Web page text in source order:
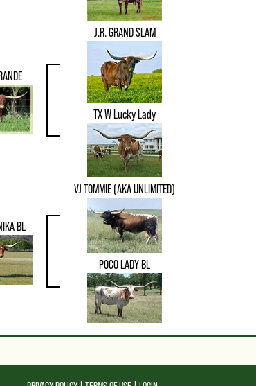
J.R. GRAND SLAM
TX W Lucky Lady
BL
VJ TOMMIE (AKA UNLIMITED)
POCO LADY BL